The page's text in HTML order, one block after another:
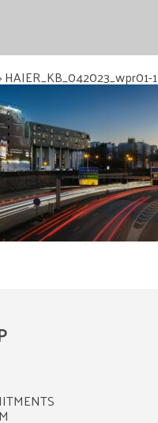
›HAIER_KB_042023_wpr01-1